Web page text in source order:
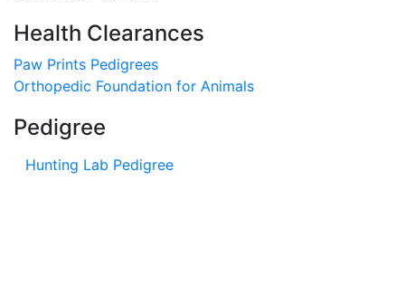
Health Clearances
Paw Prints Pedigrees
Orthopedic Foundation for Animals
Pedigree
Hunting Lab Pedigree